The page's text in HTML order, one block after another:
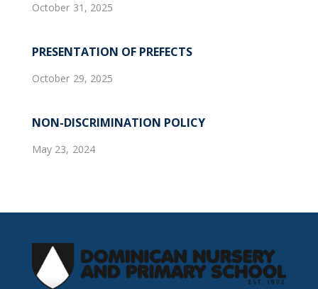
October 31, 2025
PRESENTATION OF PREFECTS
October 29, 2025
NON-DISCRIMINATION POLICY
May 23, 2024